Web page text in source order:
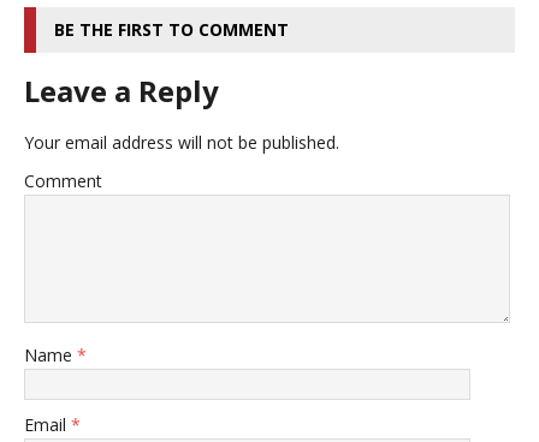
BE THE FIRST TO COMMENT
Leave a Reply
Your email address will not be published.
Comment
Name *
Email *